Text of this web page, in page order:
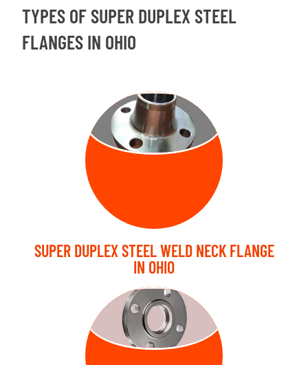
TYPES OF SUPER DUPLEX STEEL
FLANGES IN OHIO
WELD NECK
FLANGE
SUPER DUPLEX STEEL WELD NECK FLANGE
IN OHIO
SLIP ON
FLANGE